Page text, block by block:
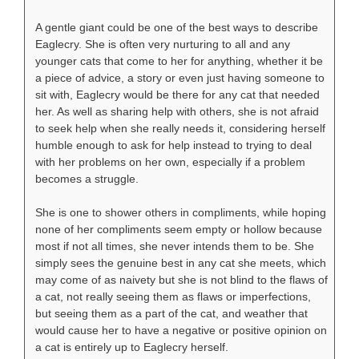
A gentle giant could be one of the best ways to describe
Eaglecry. She is often very nurturing to all and any
younger cats that come to her for anything, whether it be
a piece of advice, a story or even just having someone to
sit with, Eaglecry would be there for any cat that needed
her. As well as sharing help with others, she is not afraid
to seek help when she really needs it, considering herself
humble enough to ask for help instead to trying to deal
with her problems on her own, especially if a problem
becomes a struggle.
She is one to shower others in compliments, while hoping
none of her compliments seem empty or hollow because
most if not all times, she never intends them to be. She
simply sees the genuine best in any cat she meets, which
may come of as naivety but she is not blind to the flaws of
a cat, not really seeing them as flaws or imperfections,
but seeing them as a part of the cat, and weather that
would cause her to have a negative or positive opinion on
a cat is entirely up to Eaglecry herself.